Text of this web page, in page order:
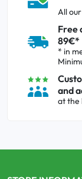
All
Free
89€*
* in
and
at the